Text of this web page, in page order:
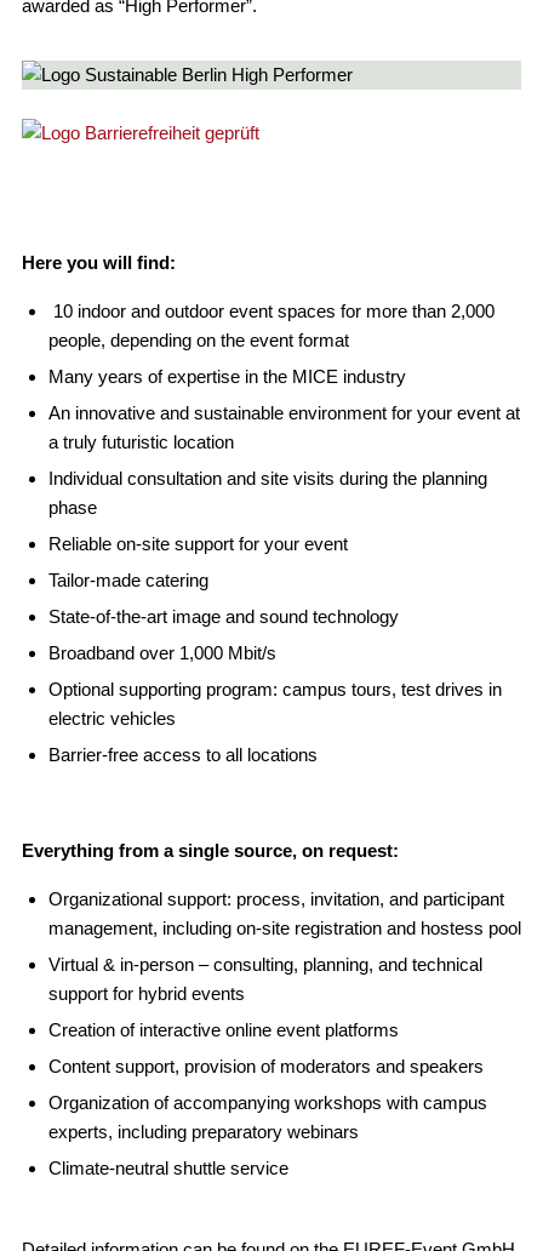
awarded as “High Performer”.
Here you will find:
10 indoor and outdoor event spaces for more than 2,000
people, depending on the event format
Many years of expertise in the MICE industry
An innovative and sustainable environment for your event at
a truly futuristic location
Individual consultation and site visits during the planning
phase
Reliable on-site support for your event
Tailor-made catering
State-of-the-art image and sound technology
Broadband over 1,000 Mbit/s
Optional supporting program: campus tours, test drives in
electric vehicles
Barrier-free access to all locations
Everything from a single source, on request:
Organizational support: process, invitation, and participant
management, including on-site registration and hostess pool
Virtual & in-person – consulting, planning, and technical
support for hybrid events
Creation of interactive online event platforms
Content support, provision of moderators and speakers
Organization of accompanying workshops with campus
experts, including preparatory webinars
Climate-neutral shuttle service